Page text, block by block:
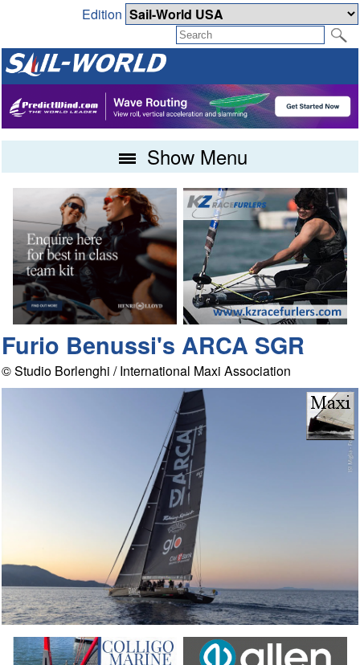
Edition
Show Menu
Furio Benussi's ARCA SGR
© Studio Borlenghi / International Maxi Association